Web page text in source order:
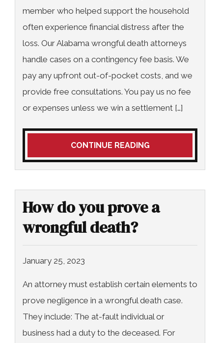
member who helped support the household
often experience financial distress after the
loss. Our Alabama wrongful death attorneys
handle cases on a contingency fee basis. We
pay any upfront out-of-pocket costs, and we
provide free consultations. You pay us no fee
or expenses unless we win a settlement […]
CONTINUE READING
How do you prove a
wrongful death?
January 25, 2023
An attorney must establish certain elements to
prove negligence in a wrongful death case.
They include: The at-fault individual or
business had a duty to the deceased. For